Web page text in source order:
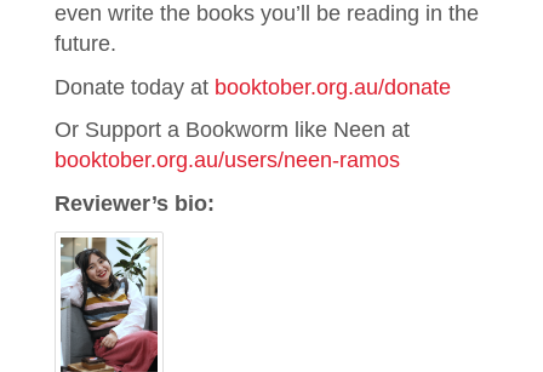
even write the books you’ll be reading in the
future.
Donate today at booktober.org.au/donate
Or Support a Bookworm like Neen at
booktober.org.au/users/neen-ramos
Reviewer’s bio: